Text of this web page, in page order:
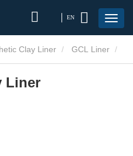
EN
Clay Liner GCL Liner
Liner